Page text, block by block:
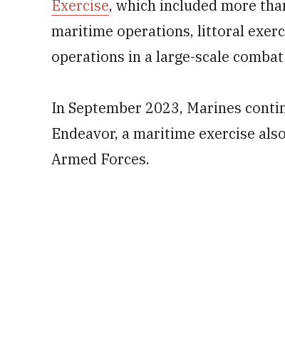
Exercise, which included more
maritime operations, littoral
operations in a large-scale
In September 2023, Marines
Endeavor, a maritime exercise
Armed Forces.